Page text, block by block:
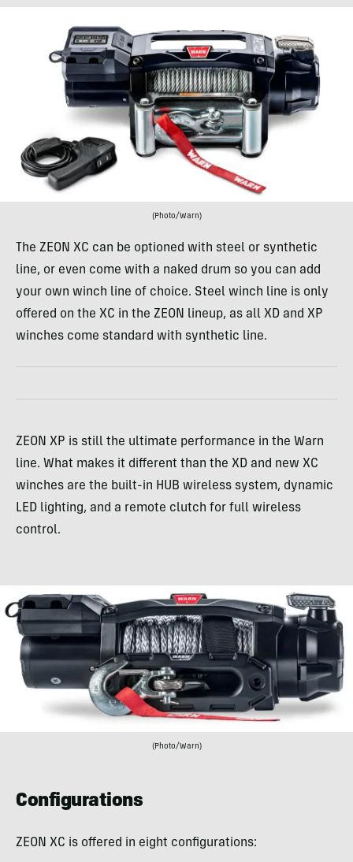
(Photo/Warn)
The ZEON XC can be optioned with steel or synthetic
line, or even come with a naked drum so you can add
your own winch line of choice. Steel winch line is only
offered on the XC in the ZEON lineup, as all XD and XP
winches come standard with synthetic line.
ZEON XP is still the ultimate performance in the Warn
line. What makes it different than the XD and new XC
winches are the built-in HUB wireless system, dynamic
LED lighting, and a remote clutch for full wireless
control.
(Photo/Warn)
Configurations
ZEON XC is offered in eight configurations: